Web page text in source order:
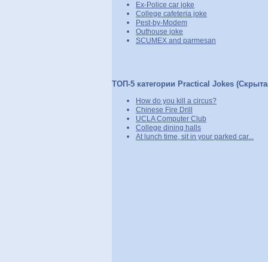
Ex-Police car joke
College cafeteria joke
Pest-by-Modem
Outhouse joke
SCUMEX and parmesan
ТОП-5 категории Practical Jokes
How do you kill a circus?
Chinese Fire Drill
UCLA Computer Club
College dining halls
At lunch time, sit in your parked car...